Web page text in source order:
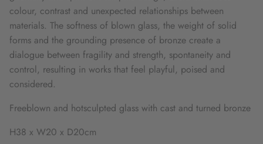
colour, contrast and unexpected relationships between
materials. The softness of blown glass, the weight of solid
forms and the grounding presence of bronze create a
dialogue between fragility and strength, spontaneity and
control, resulting in works that feel playful, poised and
considered.
Freeblown and hotsculpted glass with cast and turned bronze
H38 x W20 x D20cm